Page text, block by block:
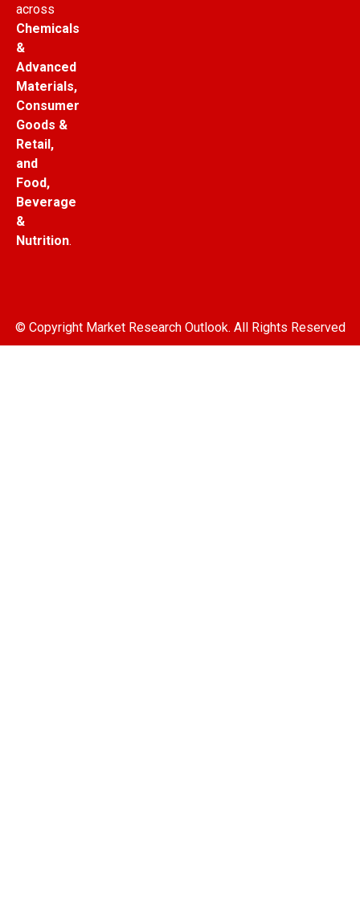
across
Chemicals
&
Advanced
Materials,
Consumer
Goods &
Retail,
and
Food,
Beverage
&
Nutrition.
© Copyright Market Research Outlook. All Rights Reserved